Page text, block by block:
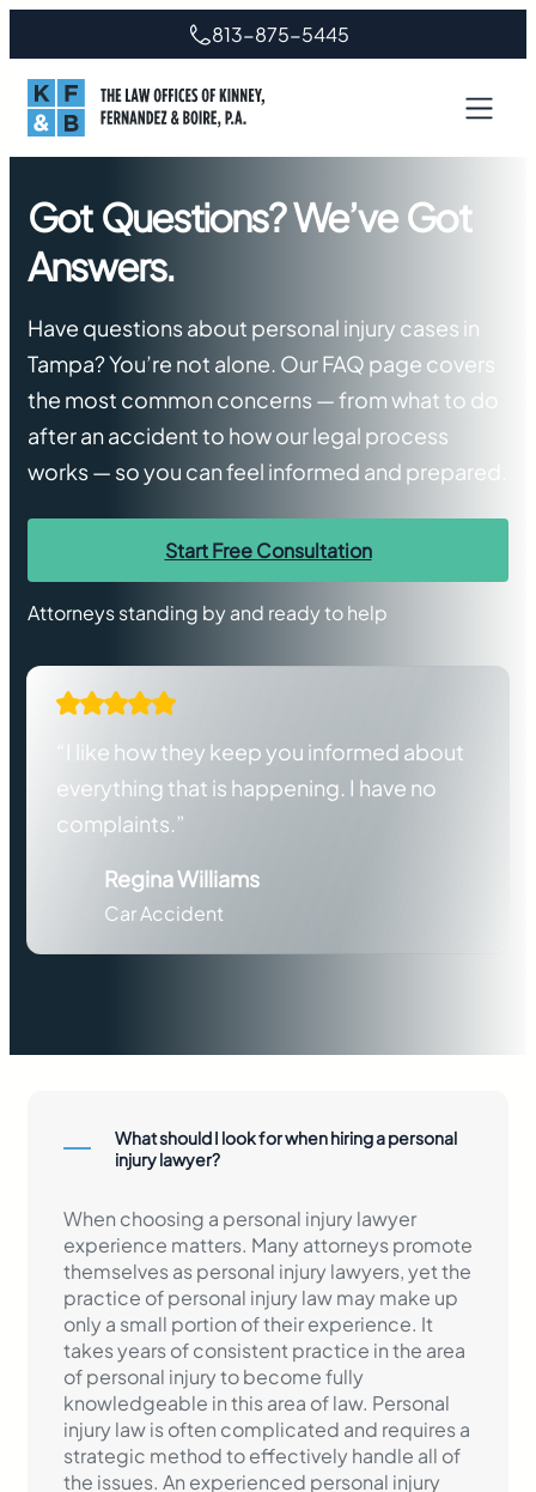
to
content
813-875-5445
Got Questions? We’ve Got
Answers.
Have questions about personal injury cases in
Tampa? You’re not alone. Our FAQ page covers
the most common concerns — from what to do
after an accident to how our legal process
works — so you can feel informed and prepared.
Start Free Consultation
Attorneys standing by and ready to help
“I like how they keep you informed about
everything that is happening. I have no
complaints.”
Regina Williams
Car Accident
What should I look for when hiring a personal
injury lawyer?
When choosing a personal injury lawyer
experience matters. Many attorneys promote
themselves as personal injury lawyers, yet the
practice of personal injury law may make up
only a small portion of their experience. It
takes years of consistent practice in the area
of personal injury to become fully
knowledgeable in this area of law. Personal
injury law is often complicated and requires a
strategic method to effectively handle all of
the issues. An experienced personal injury